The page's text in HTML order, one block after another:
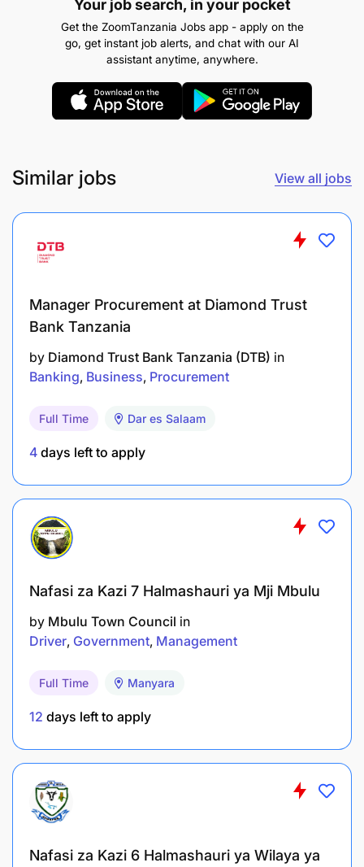
To coordinate implementation of Records
Retention and Disposal Schedule of the Agency
xi.To maintain and manage all documentation
correspondences including post registration
To facilitate timely updating of Business Files
and Records in cooperation with Core
Directorates
To supervise scanning and indexing and
and xiv.To perform any other duties as may be
assigned by the Supervisor.
QUALIFICATION AND EXPERIENCE:
Holder of Master Degree in Records Management,
Information Management or equivalent
Master Degree must be related to a Bachelor
(8) years in related field of which two(2) years
should be at a Senior Level.
REMUNERATION:As per BRELA Salary Scale
Your job search, in your pocket
Get the ZoomTanzania Jobs app - apply on the
go, get instant job alerts, and chat with our AI
assistant anytime, anywhere.
Similar jobs View all jobs
Manager Procurement at Diamond Trust
Bank Tanzania
by Diamond Trust Bank Tanzania (DTB) in
Banking Business Procurement
Full Time Dar es Salaam
4 days left to apply
Nafasi za Kazi 7 Halmashauri ya Mji Mbulu
by Mbulu Town Council in
Driver Government Management
Full Time Manyara
12 days left to apply
Nafasi za Kazi 6 Halmashauri ya Wilaya ya